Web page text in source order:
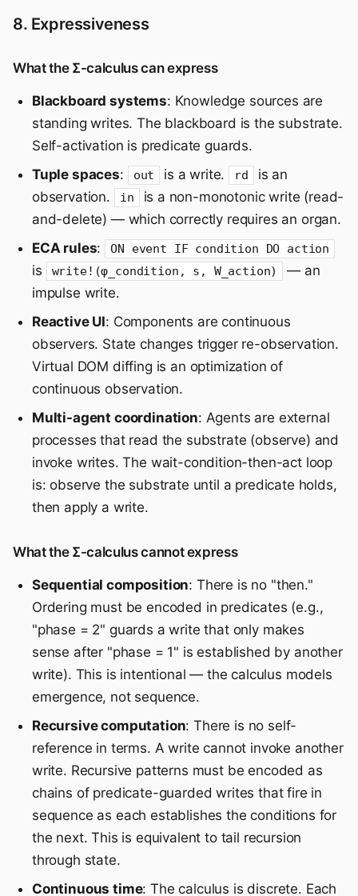
8. Expressiveness
What the Σ-calculus can express
Blackboard systems: Knowledge sources are
standing writes. The blackboard is the substrate.
Self-activation is predicate guards.
Tuple spaces: out is a write. rd
is an
observation.
in
is a non-monotonic write (read-
and-delete) — which correctly requires an organ.
ECA rules: ON event IF condition DO action
is write!(φ_condition, s, W_action)
— an
impulse write.
Reactive UI: Components are continuous
observers. State changes trigger re-observation.
Virtual DOM diffing is an optimization of
continuous observation.
Multi-agent coordination: Agents are external
processes that read the substrate (observe) and
invoke writes. The wait-condition-then-act loop
is: observe the substrate until a predicate holds,
then apply a write.
What the Σ-calculus cannot express
Sequential composition: There is no "then."
Ordering must be encoded in predicates (e.g.,
"phase = 2" guards a write that only makes
sense after "phase = 1" is established by another
write). This is intentional — the calculus models
emergence, not sequence.
Recursive computation: There is no self-
reference in terms. A write cannot invoke another
write. Recursive patterns must be encoded as
chains of predicate-guarded writes that fire in
sequence as each establishes the conditions for
the next. This is equivalent to tail recursion
through state.
Continuous time: The calculus is discrete. Each